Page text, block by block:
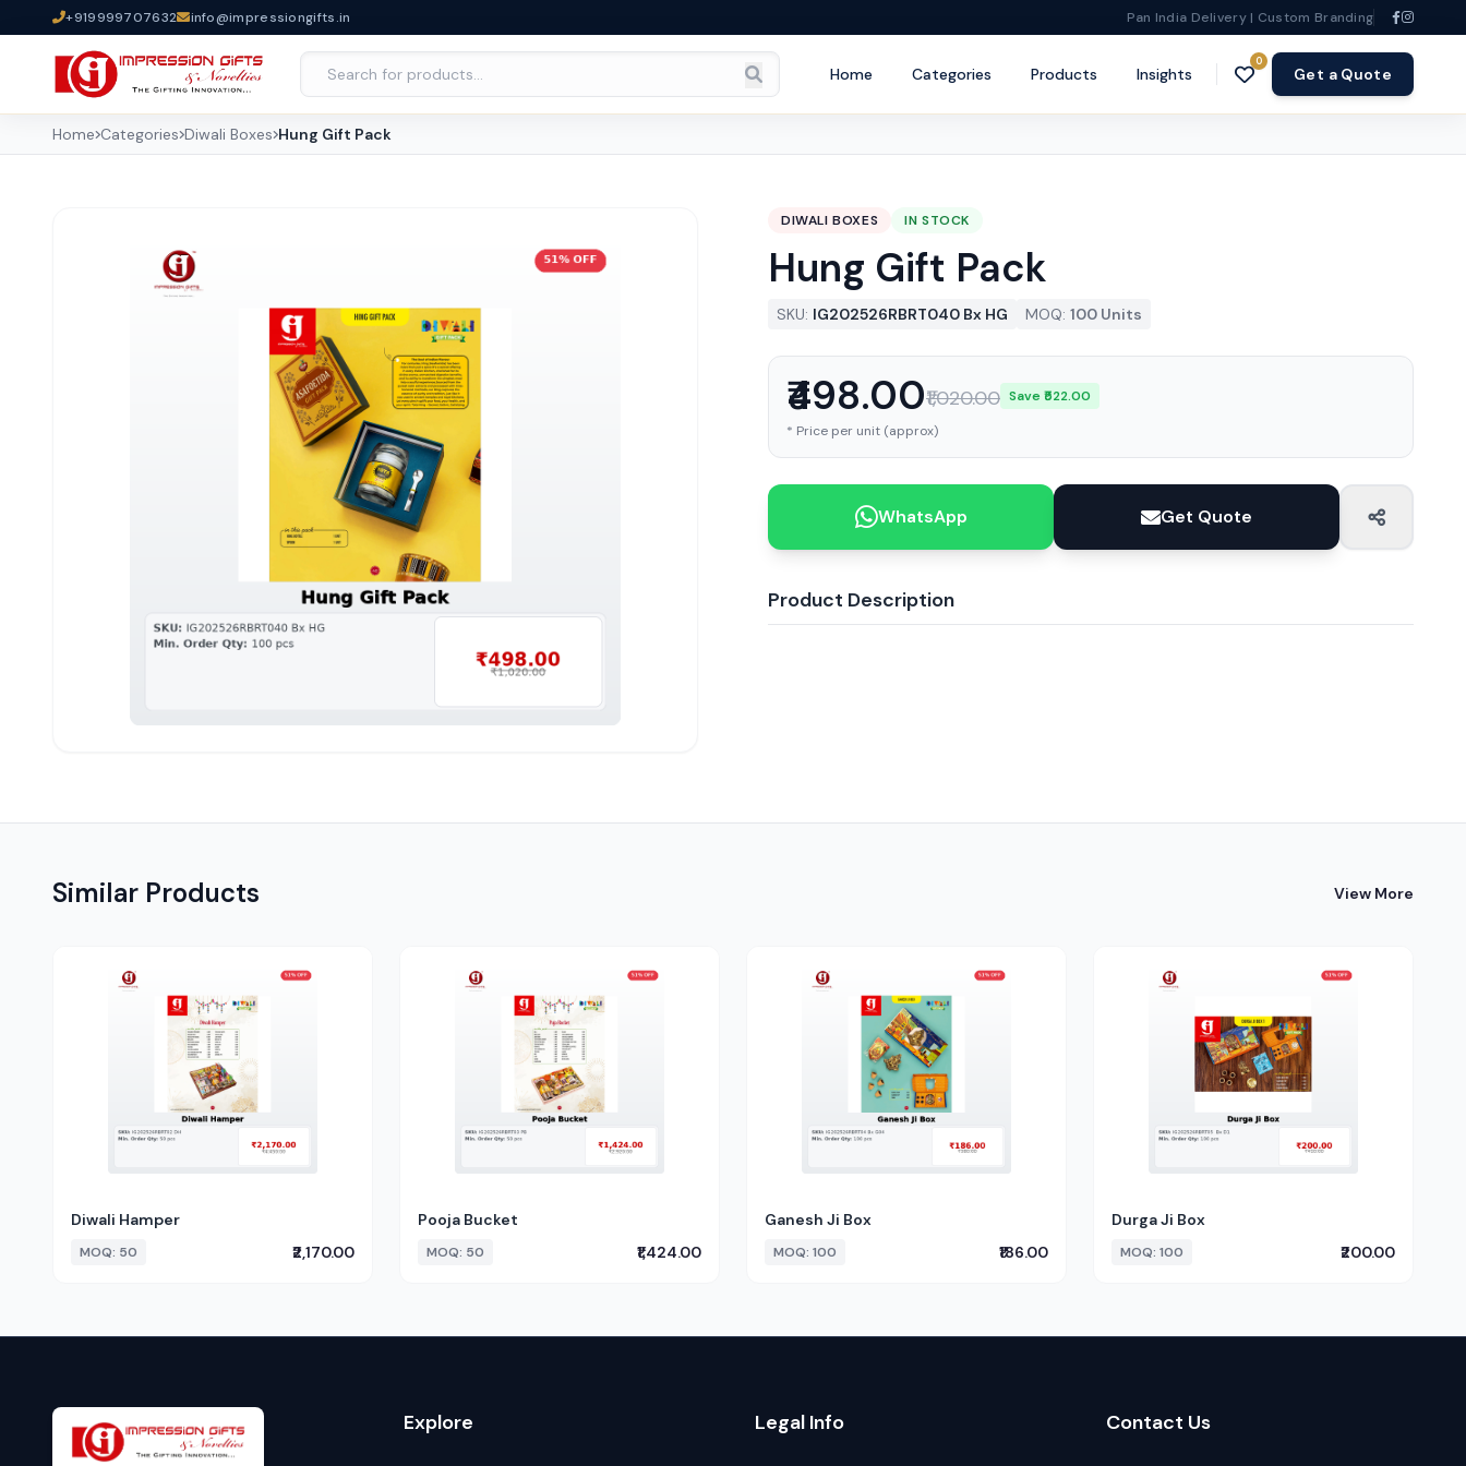
+919999707632 info@impressiongifts.in Pan India Delivery | Custom Branding
Home Categories Products Insights
0
Get a Quote
Home Categories Diwali Boxes Hung Gift Pack
DIWALI BOXES IN STOCK
Hung Gift Pack
SKU: IG202526RBRT040 Bx HG MOQ: 100 Units
₹498.00₹1,020.00 Save ₹522.00
* Price per unit (approx)
WhatsApp Get Quote
Product Description
Similar Products View More
Diwali Hamper
MOQ: 50 ₹2,170.00
Pooja Bucket
MOQ: 50 ₹1,424.00
Ganesh Ji Box
MOQ: 100 ₹186.00
Durga Ji Box
MOQ: 100 ₹200.00
Explore Legal Info Contact Us